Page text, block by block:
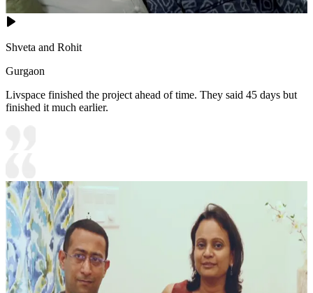
Shveta and Rohit
Gurgaon
Livspace finished the project ahead of time. They said 45 days but
finished it much earlier.